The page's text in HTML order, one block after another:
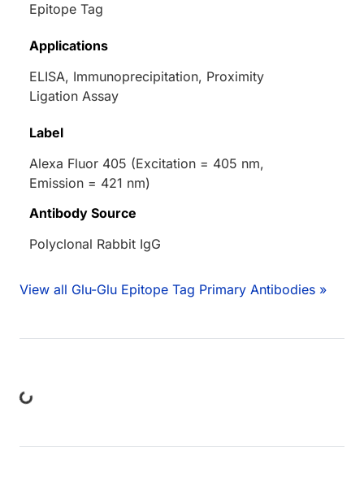
Epitope Tag
Applications
ELISA, Immunoprecipitation, Proximity
Ligation Assay
Label
Alexa Fluor 405 (Excitation = 405 nm,
Emission = 421 nm)
Antibody Source
Polyclonal Rabbit IgG
View all Glu-Glu Epitope Tag Primary Antibodies »